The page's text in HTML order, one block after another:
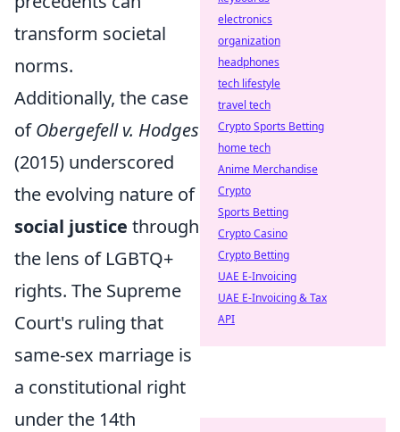
transform societal
norms.
Additionally, the case
ofObergefell v. Hodges
(2015) underscored
the evolving nature of
social justice through
the lens of LGBTQ+
rights. The Supreme
Court's ruling that
same-sex marriage is
a constitutional right
under the 14th
electronics
organization
headphones
tech lifestyle
travel tech
Crypto Sports Betting
home tech
Anime Merchandise
Crypto
Sports Betting
Crypto Casino
Crypto Betting
UAE E-Invoicing
UAE E-Invoicing & Tax
API